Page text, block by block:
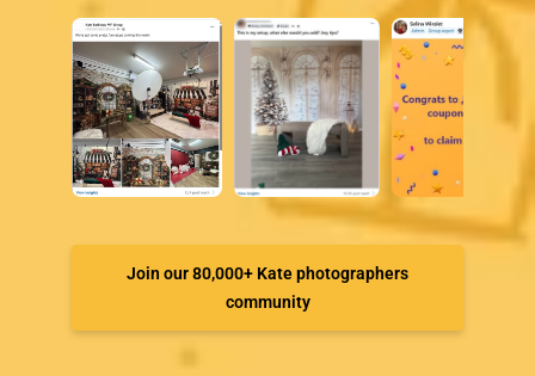
Join our 80,000+ Kate photographers
community